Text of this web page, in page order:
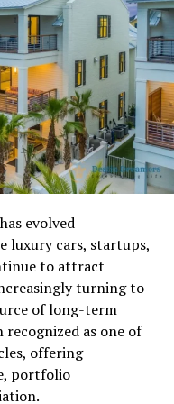
and Roster
to instantly view
assigned
roles such as
friendly interface
any device
Real-time
a manager appears
a transparent
missed shifts.
and Schedule
request
evolved
luxury cars, startups,
to attract
turning to
of long-term
recognized as one of
offering
portfolio